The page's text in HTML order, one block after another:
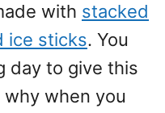
with stacked
ice sticks. You
day to give this
why when you